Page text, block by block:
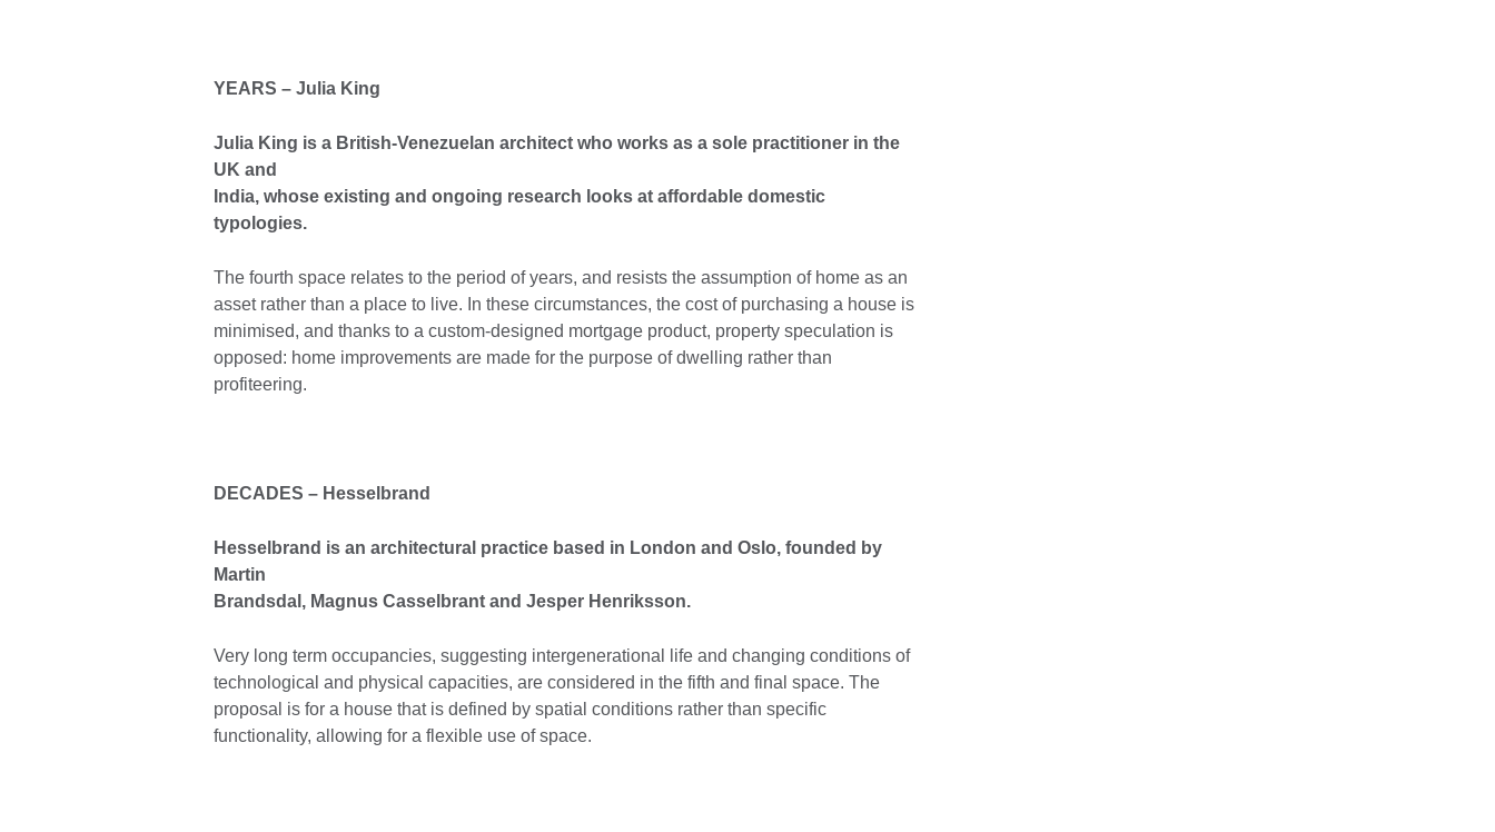
YEARS – Julia King
Julia King is a British-Venezuelan architect who works as a sole practitioner in the
UK and
India, whose existing and ongoing research looks at affordable domestic
typologies.
The fourth space relates to the period of years, and resists the assumption of home as an
asset rather than a place to live. In these circumstances, the cost of purchasing a house is
minimised, and thanks to a custom-designed mortgage product, property speculation is
opposed: home improvements are made for the purpose of dwelling rather than
profiteering.
DECADES – Hesselbrand
Hesselbrand is an architectural practice based in London and Oslo, founded by
Martin
Brandsdal, Magnus Casselbrant and Jesper Henriksson.
Very long term occupancies, suggesting intergenerational life and changing conditions of
technological and physical capacities, are considered in the fifth and final space. The
proposal is for a house that is defined by spatial conditions rather than specific
functionality, allowing for a flexible use of space.